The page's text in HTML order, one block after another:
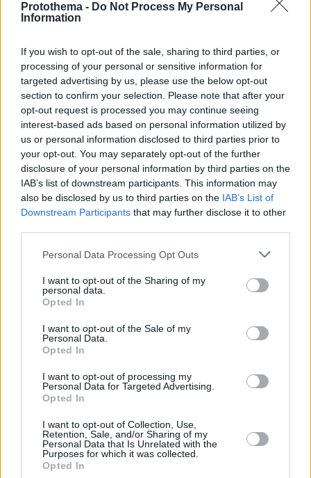
Protothema - Do Not Process My Personal
Information
If you wish to opt-out of the sale, sharing to third parties, or
processing of your personal or sensitive information for
targeted advertising by us, please use the below opt-out
section to confirm your selection. Please note that after your
opt-out request is processed you may continue seeing
interest-based ads based on personal information utilized by
us or personal information disclosed to third parties prior to
your opt-out. You may separately opt-out of the further
disclosure of your personal information by third parties on the
IAB’s list of downstream participants. This information may
also be disclosed by us to third parties on the IAB’s List of
Downstream Participants that may further disclose it to other
Please note that this website/app uses one or more Google
not limited to your visit or usage behaviour. You may click to
grant or deny consent to Google and its third-party tags to
use your data for below specified purposes in below Google
consent section.
Personal Data Processing Opt Outs
I want to opt-out of the Sharing of my
personal data.
Opted In
I want to opt-out of the Sale of my
Personal Data.
Opted In
I want to opt-out of processing my
Personal Data for Targeted Advertising.
Opted In
I want to opt-out of Collection, Use,
Retention, Sale, and/or Sharing of my
Personal Data that Is Unrelated with the
Purposes for which it was collected.
Opted In
Ρωσίδα Ολυμπιονίκης της κολύμβησης φωτογραφήθηκε
H χρυσή Ολυμπιονίκης της καλλιτεχνικής
κολύμβησης, Αντζέλικα Τιμάνινα, προκάλεσε...
ντελίριο στους θαυμαστές της με την topless
φωτογραφία που ανάρτησε ανήμερα των γενεθλίων